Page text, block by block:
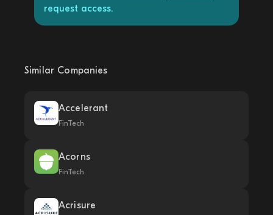
request access.
Similar Companies
Accelerant
FinTech
Acorns
FinTech
Acrisure